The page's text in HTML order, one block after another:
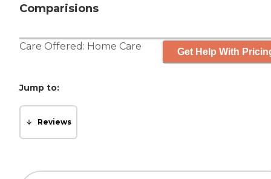
Comparisions
Care Offered: Home Care Get Help With
Jump to:
Reviews